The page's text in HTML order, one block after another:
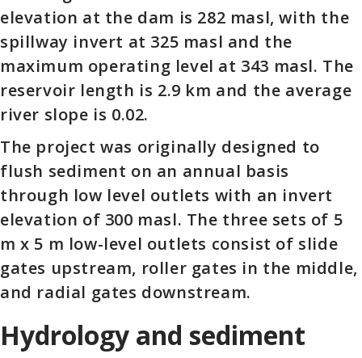
elevation at the dam is 282 masl, with the
spillway invert at 325 masl and the
maximum operating level at 343 masl. The
reservoir length is 2.9 km and the average
river slope is 0.02.
The project was originally designed to
flush sediment on an annual basis
through low level outlets with an invert
elevation of 300 masl. The three sets of 5
m x 5 m low-level outlets consist of slide
gates upstream, roller gates in the middle,
and radial gates downstream.
Hydrology and sediment